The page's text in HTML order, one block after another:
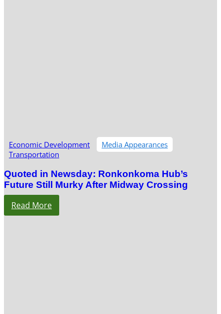
Economic Development
Media Appearances
Transportation
Quoted in Newsday: Ronkonkoma Hub’s
Future Still Murky After Midway Crossing
Read More